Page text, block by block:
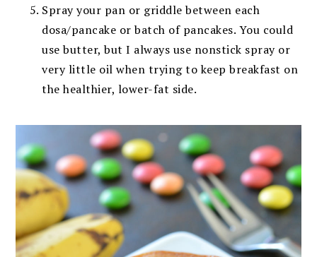
Spray your pan or griddle between each
dosa/pancake or batch of pancakes. You could
use butter, but I always use nonstick spray or
very little oil when trying to keep breakfast on
the healthier, lower-fat side.